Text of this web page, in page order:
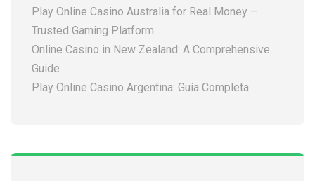
Play Online Casino Australia for Real Money –
Trusted Gaming Platform
Online Casino in New Zealand: A Comprehensive
Guide
Play Online Casino Argentina: Guía Completa